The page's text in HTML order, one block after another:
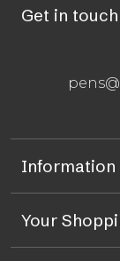
Get in touch
Information
Your